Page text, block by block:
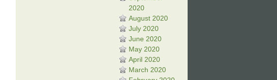
2020
August 2020
July 2020
June 2020
May 2020
April 2020
March 2020